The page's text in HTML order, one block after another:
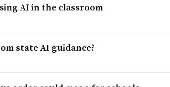
AI in the classroom
state AI guidance?